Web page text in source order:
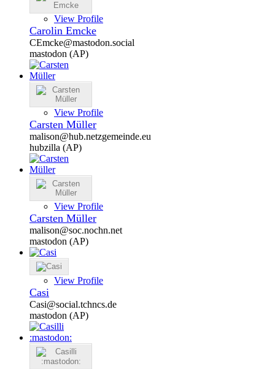
View Profile
Carolin Emcke
CEmcke@mastodon.social
mastodon (AP)
View Profile
Carsten Müller
malison@hub.netzgemeinde.eu
hubzilla (AP)
View Profile
Carsten Müller
malison@soc.nochn.net
mastodon (AP)
View Profile
Casi
Casi@social.tchncs.de
mastodon (AP)